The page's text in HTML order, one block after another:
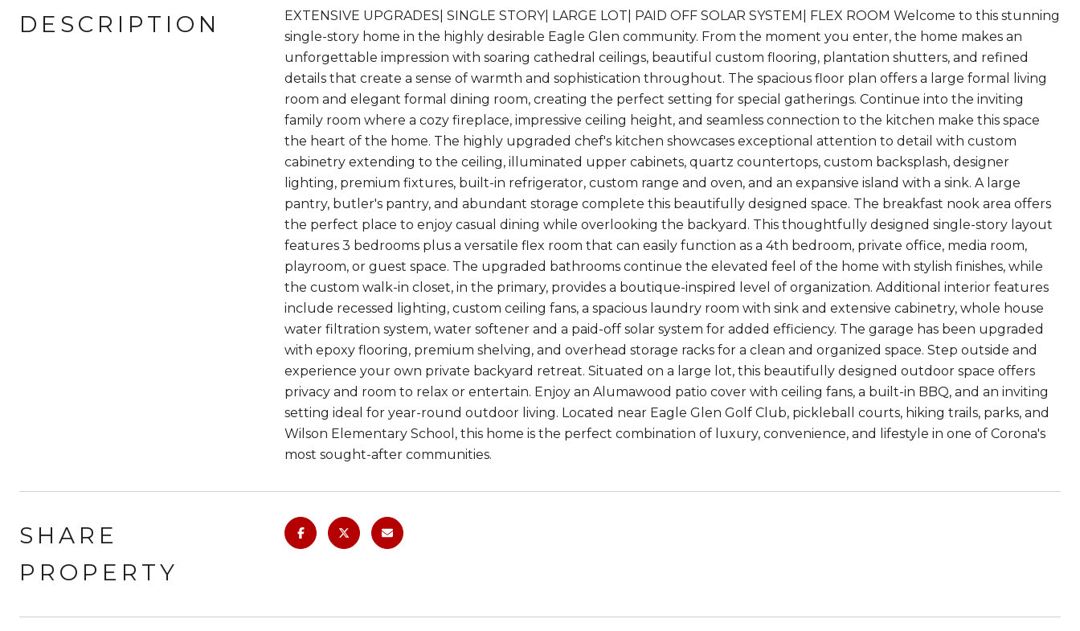
DESCRIPTION
EXTENSIVE UPGRADES| SINGLE STORY| LARGE LOT| PAID OFF SOLAR SYSTEM| FLEX ROOM Welcome to this stunning
single-story home in the highly desirable Eagle Glen community. From the moment you enter, the home makes an
unforgettable impression with soaring cathedral ceilings, beautiful custom flooring, plantation shutters, and refined
details that create a sense of warmth and sophistication throughout. The spacious floor plan offers a large formal living
room and elegant formal dining room, creating the perfect setting for special gatherings. Continue into the inviting
family room where a cozy fireplace, impressive ceiling height, and seamless connection to the kitchen make this space
the heart of the home. The highly upgraded chef's kitchen showcases exceptional attention to detail with custom
cabinetry extending to the ceiling, illuminated upper cabinets, quartz countertops, custom backsplash, designer
lighting, premium fixtures, built-in refrigerator, custom range and oven, and an expansive island with a sink. A large
pantry, butler's pantry, and abundant storage complete this beautifully designed space. The breakfast nook area offers
the perfect place to enjoy casual dining while overlooking the backyard. This thoughtfully designed single-story layout
features 3 bedrooms plus a versatile flex room that can easily function as a 4th bedroom, private office, media room,
playroom, or guest space. The upgraded bathrooms continue the elevated feel of the home with stylish finishes, while
the custom walk-in closet, in the primary, provides a boutique-inspired level of organization. Additional interior features
include recessed lighting, custom ceiling fans, a spacious laundry room with sink and extensive cabinetry, whole house
water filtration system, water softener and a paid-off solar system for added efficiency. The garage has been upgraded
with epoxy flooring, premium shelving, and overhead storage racks for a clean and organized space. Step outside and
experience your own private backyard retreat. Situated on a large lot, this beautifully designed outdoor space offers
privacy and room to relax or entertain. Enjoy an Alumawood patio cover with ceiling fans, a built-in BBQ, and an inviting
setting ideal for year-round outdoor living. Located near Eagle Glen Golf Club, pickleball courts, hiking trails, parks, and
Wilson Elementary School, this home is the perfect combination of luxury, convenience, and lifestyle in one of Corona's
most sought-after communities.
SHARE
PROPERTY